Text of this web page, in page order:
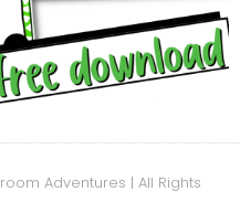
Adventures | All Rights